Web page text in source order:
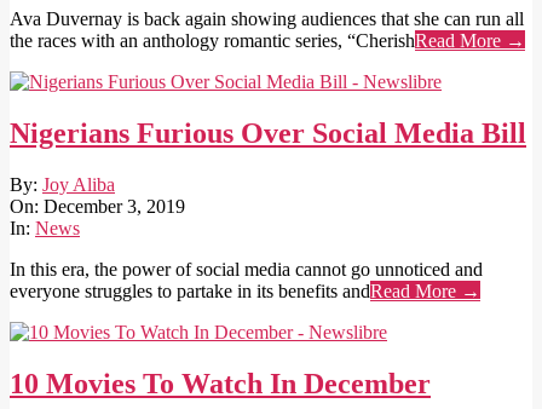
Ava Duvernay is back again showing audiences that she can run all
the races with an anthology romantic series, “CherishRead More →
Nigerians Furious Over Social Media Bill
2019-
12-
03
By: Joy Aliba
On: December 3, 2019
In: News
In this era, the power of social media cannot go unnoticed and
everyone struggles to partake in its benefits andRead More →
10 Movies To Watch In December